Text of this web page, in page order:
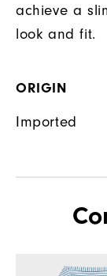
achieve a
look and fit.
ORIGIN
Imported